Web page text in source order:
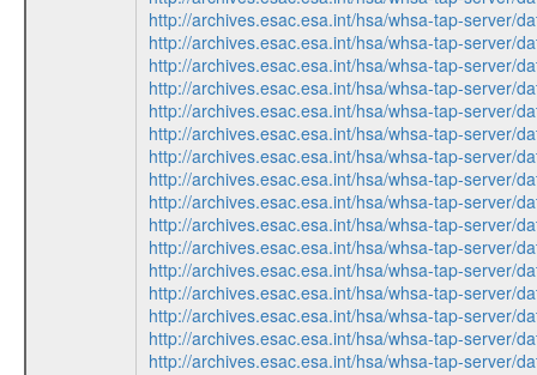
http://archives.esac.esa.int/hsa/whsa-tap-server/
http://archives.esac.esa.int/hsa/whsa-tap-server/
http://archives.esac.esa.int/hsa/whsa-tap-server/
http://archives.esac.esa.int/hsa/whsa-tap-server/
http://archives.esac.esa.int/hsa/whsa-tap-server/
http://archives.esac.esa.int/hsa/whsa-tap-server/
http://archives.esac.esa.int/hsa/whsa-tap-server/
http://archives.esac.esa.int/hsa/whsa-tap-server/
http://archives.esac.esa.int/hsa/whsa-tap-server/
http://archives.esac.esa.int/hsa/whsa-tap-server/
http://archives.esac.esa.int/hsa/whsa-tap-server/
http://archives.esac.esa.int/hsa/whsa-tap-server/
http://archives.esac.esa.int/hsa/whsa-tap-server/
http://archives.esac.esa.int/hsa/whsa-tap-server/
http://archives.esac.esa.int/hsa/whsa-tap-server/
http://archives.esac.esa.int/hsa/whsa-tap-server/